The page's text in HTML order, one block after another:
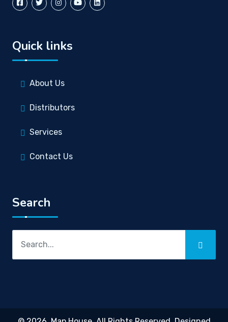
Quick links
About Us
Distributors
Services
Contact Us
Search